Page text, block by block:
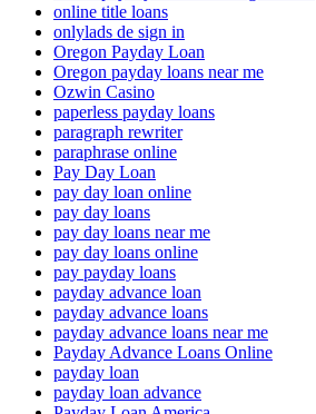
online title loans
onlylads de sign in
Oregon Payday Loan
Oregon payday loans near me
Ozwin Casino
paperless payday loans
paragraph rewriter
paraphrase online
Pay Day Loan
pay day loan online
pay day loans
pay day loans near me
pay day loans online
pay payday loans
payday advance loan
payday advance loans
payday advance loans near me
Payday Advance Loans Online
payday loan
payday loan advance